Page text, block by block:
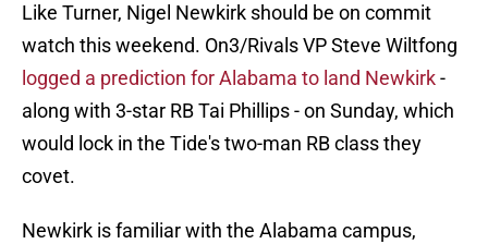
Like Turner, Nigel Newkirk should be on commit
watch this weekend. On3/Rivals VP Steve Wiltfong
logged a prediction for Alabama to land Newkirk-
along with 3-star RB Tai Phillips - on Sunday, which
would lock in the Tide's two-man RB class they
covet.
Newkirk is familiar with the Alabama campus,